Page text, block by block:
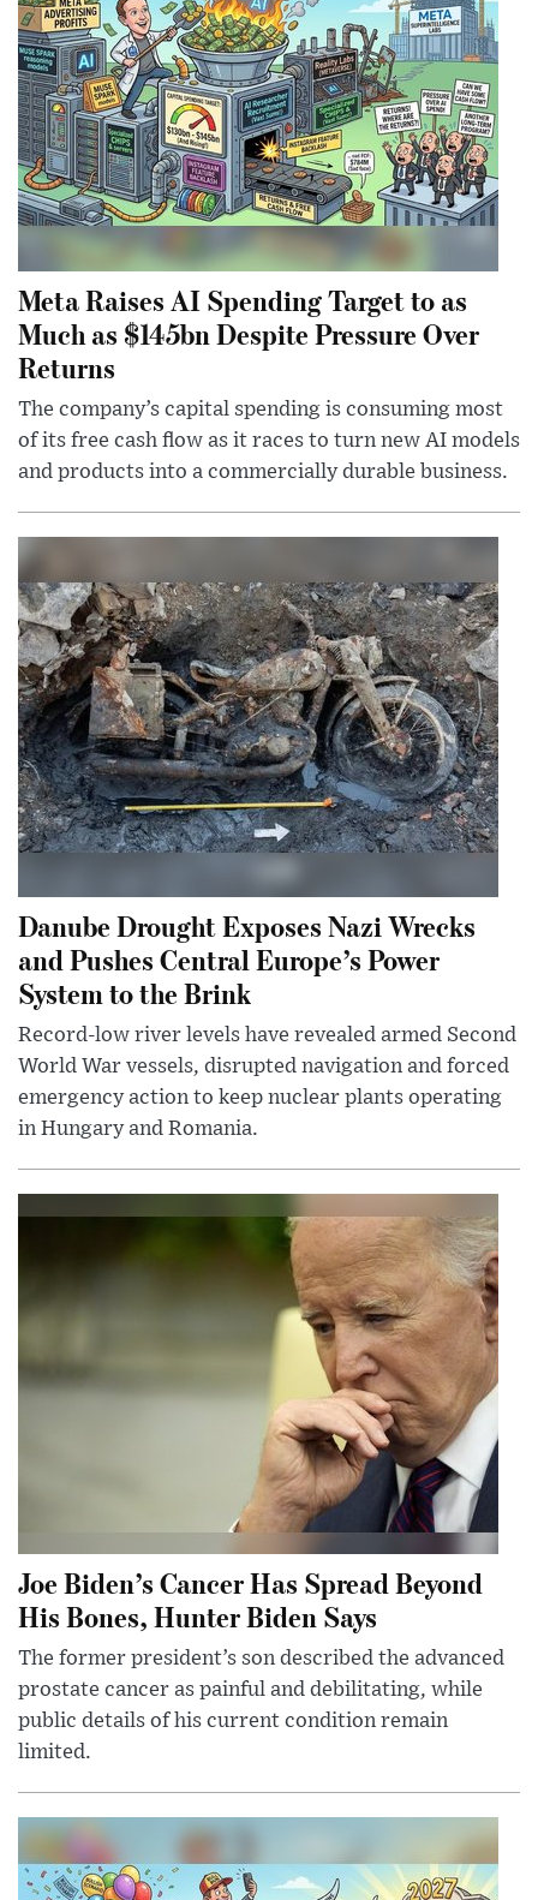
Meta Raises AI Spending Target to as
Much as $145bn Despite Pressure Over
Returns
The company’s capital spending is consuming most
of its free cash flow as it races to turn new AI models
and products into a commercially durable business.
Danube Drought Exposes Nazi Wrecks
and Pushes Central Europe’s Power
System to the Brink
Record-low river levels have revealed armed Second
World War vessels, disrupted navigation and forced
emergency action to keep nuclear plants operating
in Hungary and Romania.
Joe Biden’s Cancer Has Spread Beyond
His Bones, Hunter Biden Says
The former president’s son described the advanced
prostate cancer as painful and debilitating, while
public details of his current condition remain
limited.